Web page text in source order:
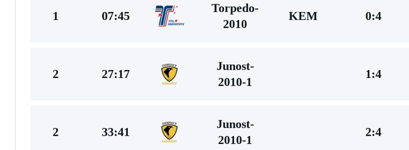
1 07:45
Torpedo-
2010
KEM 0:4
2 27:17
Junost-
2010-1
1:4
2 33:41
Junost-
2010-1
2:4